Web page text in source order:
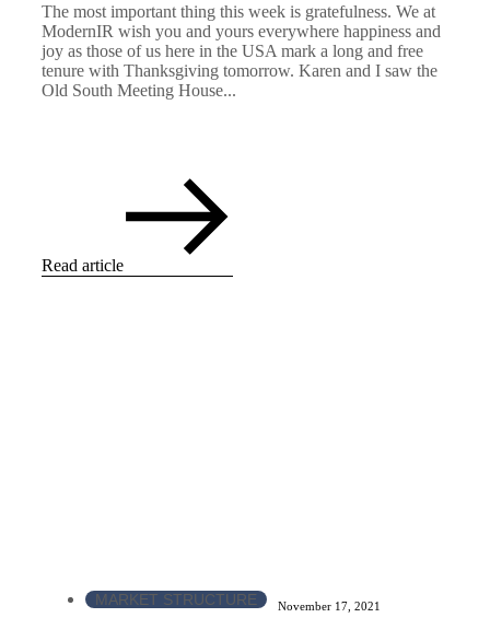
The most important thing this week is gratefulness. We at
ModernIR wish you and yours everywhere happiness and
joy as those of us here in the USA mark a long and free
tenure with Thanksgiving tomorrow. Karen and I saw the
Old South Meeting House...
Read article
MARKET STRUCTURE November 17, 2021